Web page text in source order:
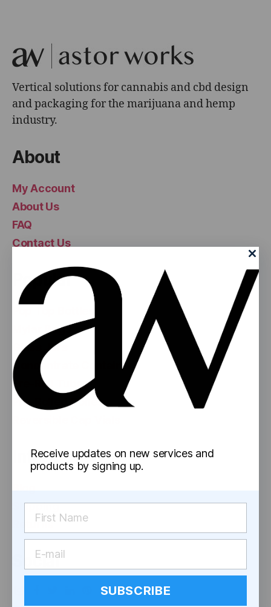
Vertical solutions for cannabis and cbd design
and packaging for the marijuana and hemp
industry.
About
My Account
About Us
FAQ
Contact Us
Popular
Mylar Bags
Glass Jars
Concentrate Containers
Pre-Roll Tubes
Pre-Rolled Cones
Information
Shipping
Returns
Social
Receive updates on new services and
products by signing up.
SUBSCRIBE